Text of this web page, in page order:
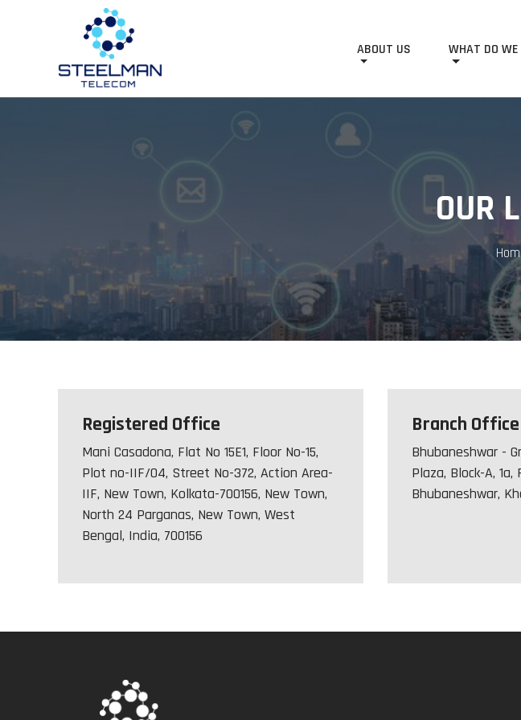
ABOUT US WHAT DO WE
OUR
Registered Office
Mani Casadona, Flat No 15E1, Floor No-15,
Plot no-IIF/04, Street No-372, Action Area-
IIF, New Town, Kolkata-700156, New Town,
North 24 Parganas, New Town, West
Bengal, India, 700156
Branch Office
Bhubaneshwar -
Plaza, Block-A, 1a,
Bhubaneshwar,